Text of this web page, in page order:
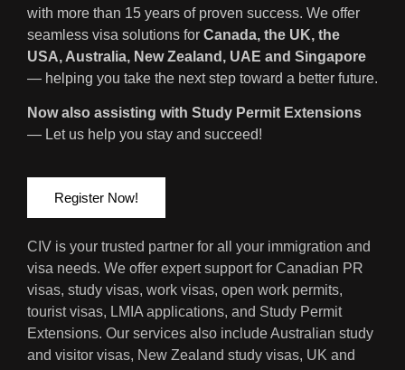
with more than 15 years of proven success. We offer
seamless visa solutions for Canada, the UK, the
USA, Australia, New Zealand, UAE and Singapore
— helping you take the next step toward a better future.
Now also assisting with Study Permit Extensions
— Let us help you stay and succeed!
Register Now!
CIV is your trusted partner for all your immigration and
visa needs. We offer expert support for Canadian PR
visas, study visas, work visas, open work permits,
tourist visas, LMIA applications, and Study Permit
Extensions. Our services also include Australian study
and visitor visas, New Zealand study visas, UK and